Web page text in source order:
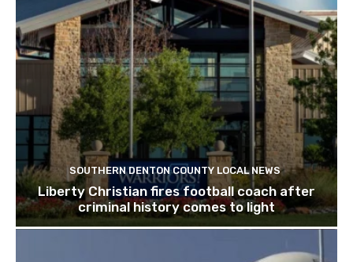
SOUTHERN DENTON COUNTY LOCAL NEWS
Liberty Christian fires football coach after
criminal history comes to light